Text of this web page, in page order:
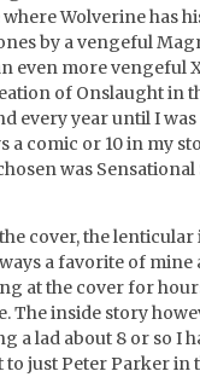
where Wolverine has
by a vengeful
even more vengeful
of Onslaught in
every year until I
a comic or 10 in my
was
cover, the lenticular
a favorite of mine
at the cover for
The inside story
a lad about 8 or so I
to just Peter Parker in